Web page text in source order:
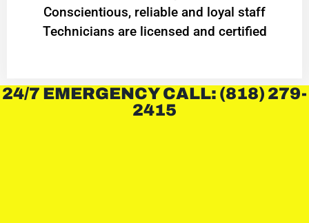
Conscientious, reliable and loyal staff
Technicians are licensed and certified
24/7 EMERGENCY CALL: (818) 279-
2415